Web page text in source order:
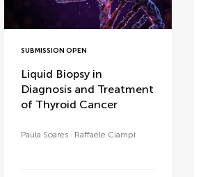
SUBMISSION OPEN
Liquid Biopsy in
Diagnosis and Treatment
of Thyroid Cancer
Paula Soares Raffaele Ciampi